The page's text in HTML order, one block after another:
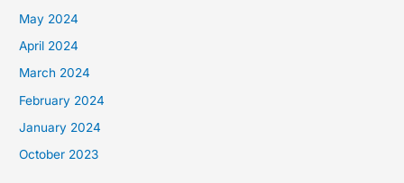
May 2024
April 2024
March 2024
February 2024
January 2024
October 2023